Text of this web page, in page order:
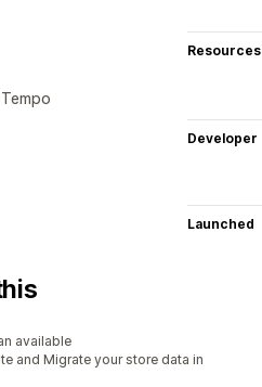
Resources
Developer
Launched
available
and Migrate your store data in